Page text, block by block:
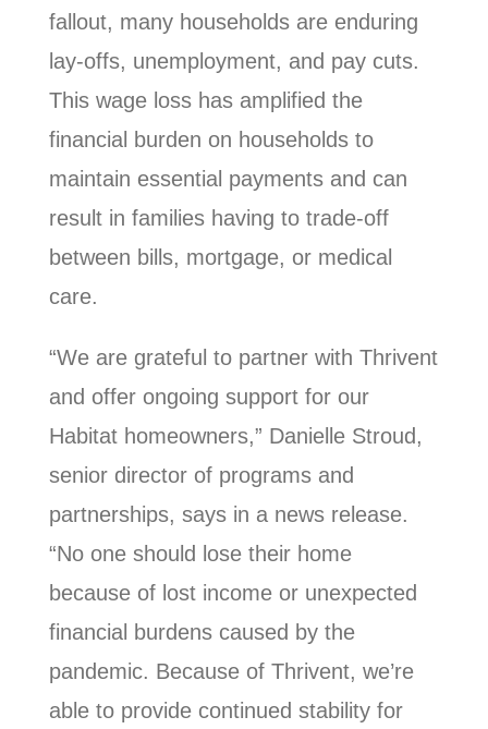
fallout, many households are enduring
lay-offs, unemployment, and pay cuts.
This wage loss has amplified the
financial burden on households to
maintain essential payments and can
result in families having to trade-off
between bills, mortgage, or medical
care.
“We are grateful to partner with Thrivent
and offer ongoing support for our
Habitat homeowners,” Danielle Stroud,
senior director of programs and
partnerships, says in a news release.
“No one should lose their home
because of lost income or unexpected
financial burdens caused by the
pandemic. Because of Thrivent, we’re
able to provide continued stability for